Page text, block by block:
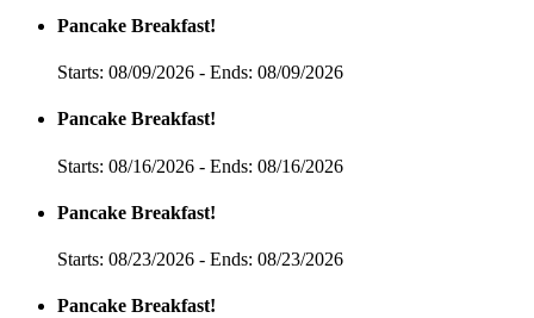
Pancake Breakfast!
Starts: 08/09/2026 - Ends: 08/09/2026
Pancake Breakfast!
Starts: 08/16/2026 - Ends: 08/16/2026
Pancake Breakfast!
Starts: 08/23/2026 - Ends: 08/23/2026
Pancake Breakfast!